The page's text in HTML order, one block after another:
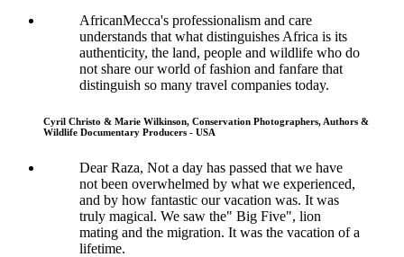
AfricanMecca's professionalism and care
understands that what distinguishes Africa is its
authenticity, the land, people and wildlife who do
not share our world of fashion and fanfare that
distinguish so many travel companies today.
Cyril Christo & Marie Wilkinson, Conservation Photographers, Authors &
Wildlife Documentary Producers - USA
Dear Raza, Not a day has passed that we have
not been overwhelmed by what we experienced,
and by how fantastic our vacation was. It was
truly magical. We saw the" Big Five", lion
mating and the migration. It was the vacation of a
lifetime.